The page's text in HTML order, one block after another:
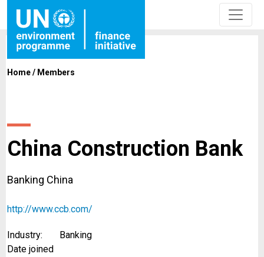
Home/ Members
China Construction Bank
Banking China
http://www.ccb.com/
Industry:
Banking
Date joined